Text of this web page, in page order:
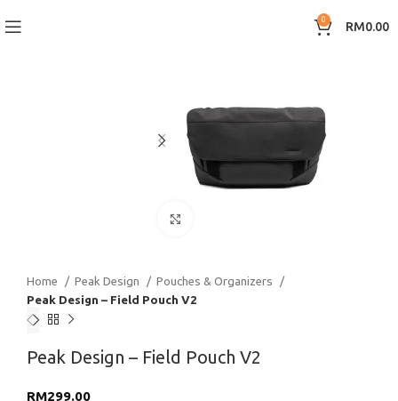
0 RM0.00
Home Peak Design
Pouches & Organizers
Peak Design – Field Pouch V2
Peak Design – Field Pouch V2
RM299.00